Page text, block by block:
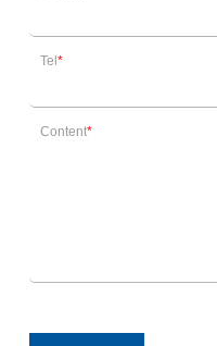
Tel
Content